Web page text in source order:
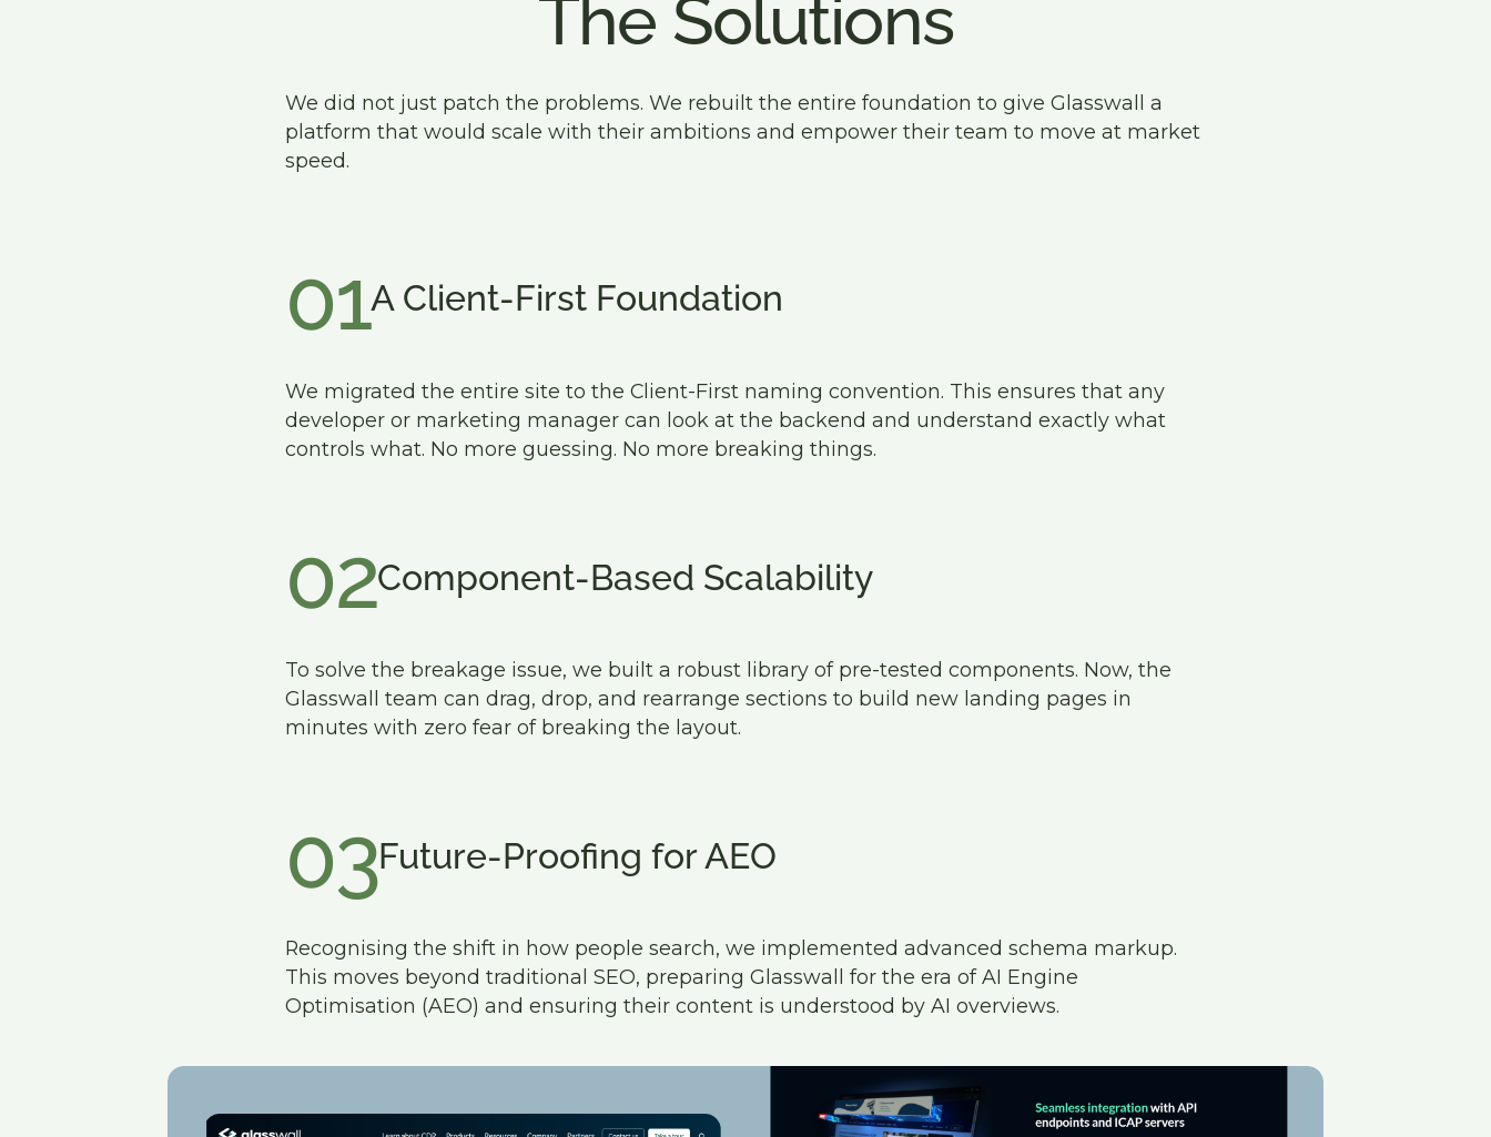
The Solutions
We did not just patch the problems. We rebuilt the entire foundation to give Glasswall a
platform that would scale with their ambitions and empower their team to move at market
speed.
01A Client-First Foundation
We migrated the entire site to the Client-First naming convention. This ensures that any
developer or marketing manager can look at the backend and understand exactly what
controls what. No more guessing. No more breaking things.
02Component-Based Scalability
To solve the breakage issue, we built a robust library of pre-tested components. Now, the
Glasswall team can drag, drop, and rearrange sections to build new landing pages in
minutes with zero fear of breaking the layout.
03Future-Proofing for AEO
Recognising the shift in how people search, we implemented advanced schema markup.
This moves beyond traditional SEO, preparing Glasswall for the era of AI Engine
Optimisation (AEO) and ensuring their content is understood by AI overviews.